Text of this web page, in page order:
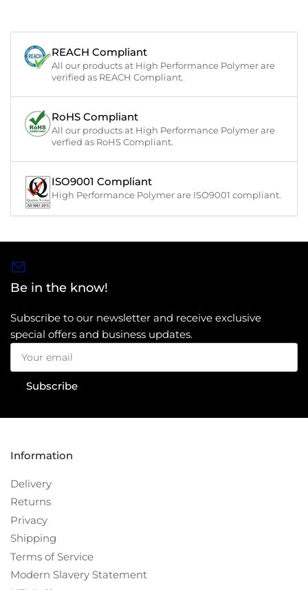
REACH Compliant
All our products at High Performance Polymer are
verified as REACH Compliant.
RoHS Compliant
All our products at High Performance Polymer are
verfied as RoHS Compliant.
ISO9001 Compliant
High Performance Polymer are ISO9001 compliant.
Be in the know!
Subscribe to our newsletter and receive exclusive
special offers and business updates.
Your
email
Subscribe
Information
Delivery
Returns
Privacy
Shipping
Terms of Service
Modern Slavery Statement